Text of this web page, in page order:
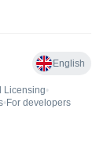
English
Licensing•
• For developers